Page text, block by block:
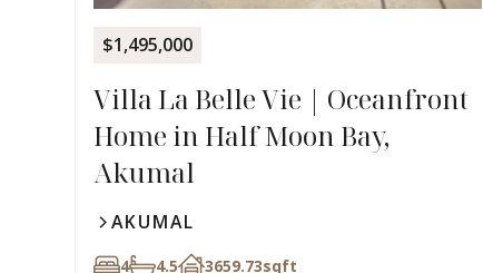
$1,495,000
Villa La Belle Vie | Oceanfront
Home in Half Moon Bay,
Akumal
AKUMAL
4 4.5 3659.73sqft